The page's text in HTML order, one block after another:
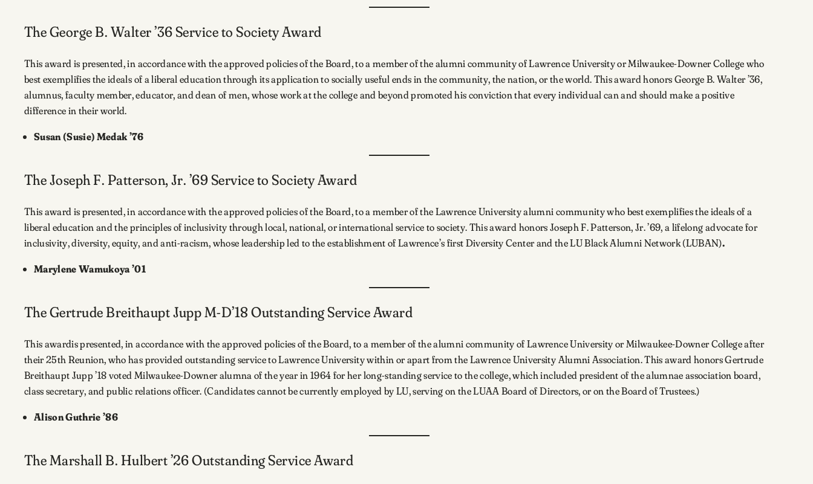
The George B. Walter ’36 Service to Society Award
This award is presented, in accordance with the approved policies of the Board, to a member of the alumni community of Lawrence University or Milwaukee-Downer College who
best exemplifies the ideals of a liberal education through its application to socially useful ends in the community, the nation, or the world. This award honors George B. Walter ’36,
alumnus, faculty member, educator, and dean of men, whose work at the college and beyond promoted his conviction that every individual can and should make a positive
difference in their world.
Susan (Susie) Medak ’76
The Joseph F. Patterson, Jr. ’69 Service to Society Award
This award is presented, in accordance with the approved policies of the Board, to a member of the Lawrence University alumni community who best exemplifies the ideals of a
liberal education and the principles of inclusivity through local, national, or international service to society. This award honors Joseph F. Patterson, Jr. ’69, a lifelong advocate for
inclusivity, diversity, equity, and anti-racism, whose leadership led to the establishment of Lawrence’s first Diversity Center and the LU Black Alumni Network (LUBAN).
Marylene Wamukoya ’01
The Gertrude Breithaupt Jupp M-D’18 Outstanding Service Award
This awardis presented, in accordance with the approved policies of the Board, to a member of the alumni community of Lawrence University or Milwaukee-Downer College after
their 25th Reunion, who has provided outstanding service to Lawrence University within or apart from the Lawrence University Alumni Association. This award honors Gertrude
Breithaupt Jupp ’18 voted Milwaukee-Downer alumna of the year in 1964 for her long-standing service to the college, which included president of the alumnae association board,
class secretary, and public relations officer. (Candidates cannot be currently employed by LU, serving on the LUAA Board of Directors, or on the Board of Trustees.)
Alison Guthrie ’86
The Marshall B. Hulbert ’26 Outstanding Service Award